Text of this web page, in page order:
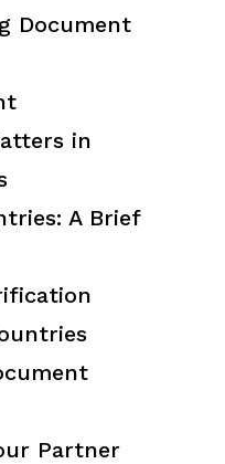
Document
in
A Brief
Partner